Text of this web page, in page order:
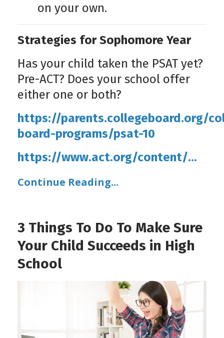
on your own.
Strategies for Sophomore Year
Has your child taken the PSAT yet?
Pre-ACT? Does your school offer
either one or both?
https://parents.collegeboard.org/
board-programs/psat-10
https://www.act.org/content/...
Continue Reading...
3 Things To Do To Make Sure
Your Child Succeeds in High
School